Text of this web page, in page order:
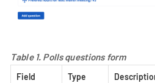
Table 1. Polls questions form
Field Type